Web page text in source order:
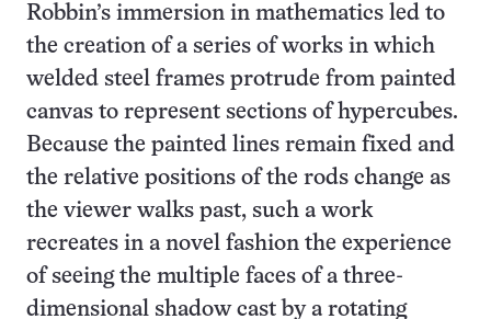
Robbin’s immersion in mathematics led to
the creation of a series of works in which
welded steel frames protrude from painted
canvas to represent sections of hypercubes.
Because the painted lines remain fixed and
the relative positions of the rods change as
the viewer walks past, such a work
recreates in a novel fashion the experience
of seeing the multiple faces of a three-
dimensional shadow cast by a rotating